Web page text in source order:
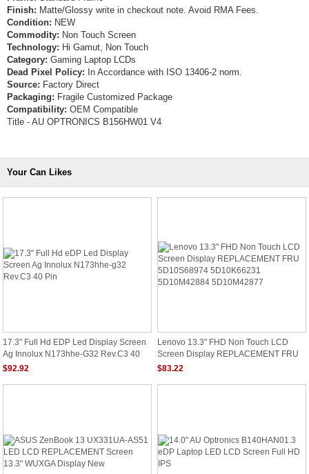
Finish: Matte/Glossy write in checkout note. Avoid RMA Fees.
Condition: NEW
Commodity: Non Touch Screen
Technology: Hi Gamut, Non Touch
Category: Gaming Laptop LCDs
Dead Pixel Policy: In Accordance with ISO 13406-2 norm.
Source: Factory Direct
Packaging: Fragile Customized Package
Compatibility: OEM Compatible
Title - AU OPTRONICS B156HW01 V4
Your Can Likes
17.3" Full Hd EDP Led Display Screen
Ag Innolux N173hhe-G32 Rev.C3 40
Pin
$92.92
Lenovo 13.3" FHD Non Touch LCD
Screen Display REPLACEMENT FRU
5D10S68974 5D10K66231
$83.22